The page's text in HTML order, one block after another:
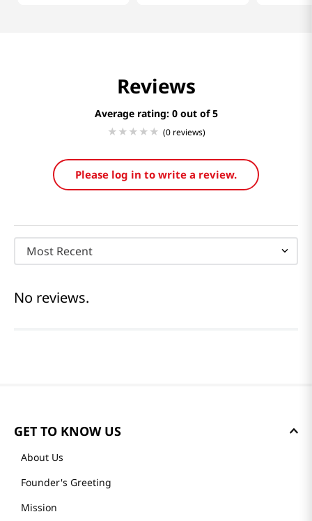
Reviews
Average rating: 0
(0 reviews)
Please log in to write a review.
Most Recent
No reviews.
GET TO KNOW US
About Us
Founder's Greeting
Mission